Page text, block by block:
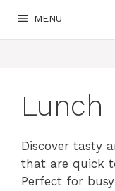
MENU
Lunch
Discover tasty
that are quick
Perfect for